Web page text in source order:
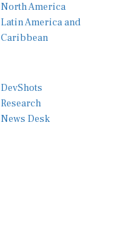
North America
Latin America and
Caribbean
DevShots
Research
News Desk